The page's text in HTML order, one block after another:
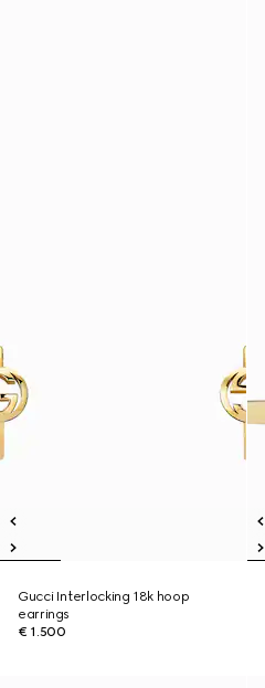
Gucci Interlocking 18k hoop
earrings
€ 1.500